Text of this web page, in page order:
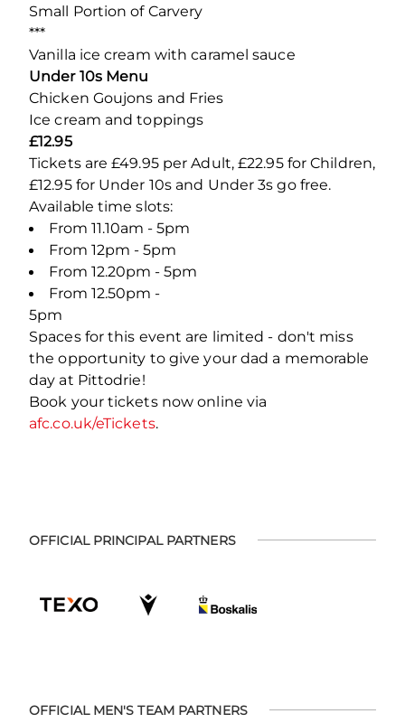
Small Portion of Carvery
***
Vanilla ice cream with caramel sauce
Under 10s Menu
Chicken Goujons and Fries
Ice cream and toppings
£12.95
Tickets are £49.95 per Adult, £22.95 for Children,
£12.95 for Under 10s and Under 3s go free.
Available time slots:
From 11.10am - 5pm
From 12pm - 5pm
From 12.20pm - 5pm
From 12.50pm -
Spaces for this event are limited - don't miss
the opportunity to give your dad a memorable
day at Pittodrie!
Book your tickets now online via
afc.co.uk/eTickets.
OFFICIAL PRINCIPAL PARTNERS
OFFICIAL MEN'S TEAM PARTNERS